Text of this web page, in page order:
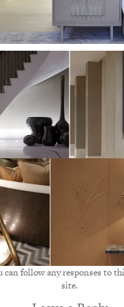
can follow any responses to
site.